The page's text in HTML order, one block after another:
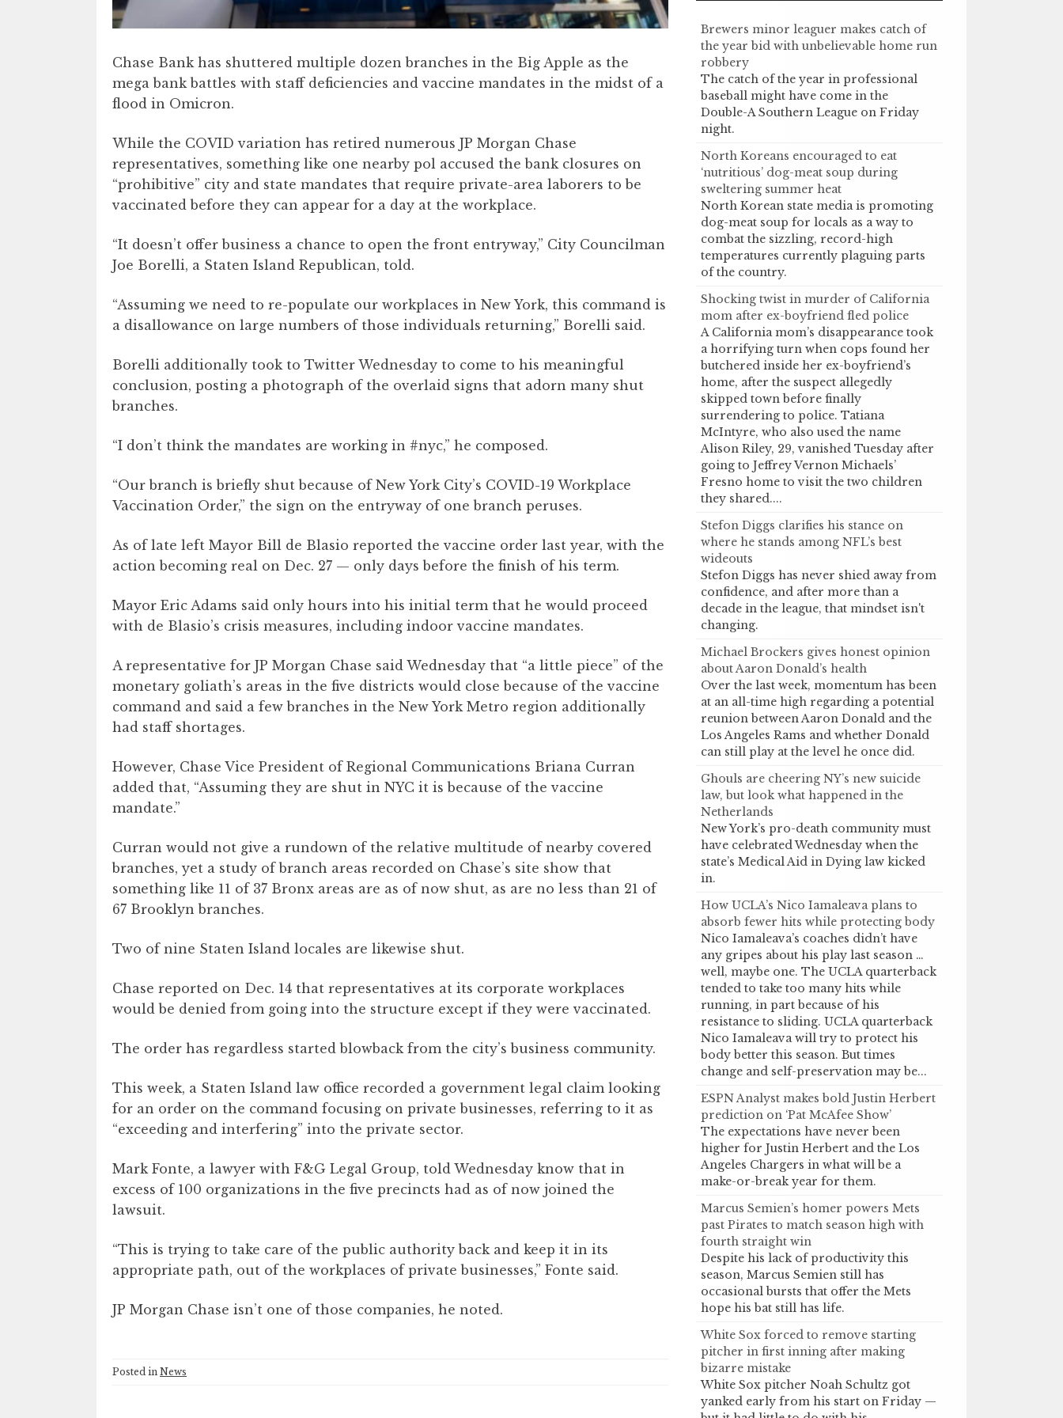
Chase Bank has shuttered multiple dozen branches in the Big Apple as the
mega bank battles with staff deficiencies and vaccine mandates in the midst of a
flood in Omicron.
While the COVID variation has retired numerous JP Morgan Chase
representatives, something like one nearby pol accused the bank closures on
“prohibitive” city and state mandates that require private-area laborers to be
vaccinated before they can appear for a day at the workplace.
“It doesn’t offer business a chance to open the front entryway,” City Councilman
Joe Borelli, a Staten Island Republican, told.
“Assuming we need to re-populate our workplaces in New York, this command is
a disallowance on large numbers of those individuals returning,” Borelli said.
Borelli additionally took to Twitter Wednesday to come to his meaningful
conclusion, posting a photograph of the overlaid signs that adorn many shut
branches.
“I don’t think the mandates are working in #nyc,” he composed.
“Our branch is briefly shut because of New York City’s COVID-19 Workplace
Vaccination Order,” the sign on the entryway of one branch peruses.
As of late left Mayor Bill de Blasio reported the vaccine order last year, with the
action becoming real on Dec. 27 — only days before the finish of his term.
Mayor Eric Adams said only hours into his initial term that he would proceed
with de Blasio’s crisis measures, including indoor vaccine mandates.
A representative for JP Morgan Chase said Wednesday that “a little piece” of the
monetary goliath’s areas in the five districts would close because of the vaccine
command and said a few branches in the New York Metro region additionally
had staff shortages.
However, Chase Vice President of Regional Communications Briana Curran
added that, “Assuming they are shut in NYC it is because of the vaccine
mandate.”
Curran would not give a rundown of the relative multitude of nearby covered
branches, yet a study of branch areas recorded on Chase’s site show that
something like 11 of 37 Bronx areas are as of now shut, as are no less than 21 of
67 Brooklyn branches.
Two of nine Staten Island locales are likewise shut.
Chase reported on Dec. 14 that representatives at its corporate workplaces
would be denied from going into the structure except if they were vaccinated.
The order has regardless started blowback from the city’s business community.
This week, a Staten Island law office recorded a government legal claim looking
for an order on the command focusing on private businesses, referring to it as
“exceeding and interfering” into the private sector.
Mark Fonte, a lawyer with F&G Legal Group, told Wednesday know that in
excess of 100 organizations in the five precincts had as of now joined the
lawsuit.
“This is trying to take care of the public authority back and keep it in its
appropriate path, out of the workplaces of private businesses,” Fonte said.
JP Morgan Chase isn’t one of those companies, he noted.
Posted in News
Brewers minor leaguer makes catch of
the year bid with unbelievable home run
robbery
The catch of the year in professional
baseball might have come in the
Double-A Southern League on Friday
night.
North Koreans encouraged to eat
‘nutritious’ dog-meat soup during
sweltering summer heat
North Korean state media is promoting
dog-meat soup for locals as a way to
combat the sizzling, record-high
temperatures currently plaguing parts
of the country.
Shocking twist in murder of California
mom after ex-boyfriend fled police
A California mom’s disappearance took
a horrifying turn when cops found her
butchered inside her ex-boyfriend’s
home, after the suspect allegedly
skipped town before finally
surrendering to police. Tatiana
McIntyre, who also used the name
Alison Riley, 29, vanished Tuesday after
going to Jeffrey Vernon Michaels’
Fresno home to visit the two children
they shared....
Stefon Diggs clarifies his stance on
where he stands among NFL’s best
wideouts
Stefon Diggs has never shied away from
confidence, and after more than a
decade in the league, that mindset isn't
changing.
Michael Brockers gives honest opinion
about Aaron Donald’s health
Over the last week, momentum has been
at an all-time high regarding a potential
reunion between Aaron Donald and the
Los Angeles Rams and whether Donald
can still play at the level he once did.
Ghouls are cheering NY’s new suicide
law, but look what happened in the
Netherlands
New York’s pro-death community must
have celebrated Wednesday when the
state’s Medical Aid in Dying law kicked
in.
How UCLA’s Nico Iamaleava plans to
absorb fewer hits while protecting body
Nico Iamaleava’s coaches didn’t have
any gripes about his play last season …
well, maybe one. The UCLA quarterback
tended to take too many hits while
running, in part because of his
resistance to sliding. UCLA quarterback
Nico Iamaleava will try to protect his
body better this season. But times
change and self-preservation may be...
ESPN Analyst makes bold Justin Herbert
prediction on ‘Pat McAfee Show’
The expectations have never been
higher for Justin Herbert and the Los
Angeles Chargers in what will be a
make-or-break year for them.
Marcus Semien’s homer powers Mets
past Pirates to match season high with
fourth straight win
Despite his lack of productivity this
season, Marcus Semien still has
occasional bursts that offer the Mets
hope his bat still has life.
White Sox forced to remove starting
pitcher in first inning after making
bizarre mistake
White Sox pitcher Noah Schultz got
yanked early from his start on Friday —